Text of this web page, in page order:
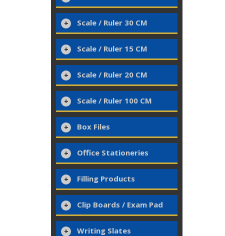
Scale / Ruler 30 CM
Scale / Ruler 15 CM
Scale / Ruler 20 CM
Scale / Ruler 100 CM
Box Files
Office Stationeries
Filling Products
Clip Boards / Exam Pad
Writing Slates